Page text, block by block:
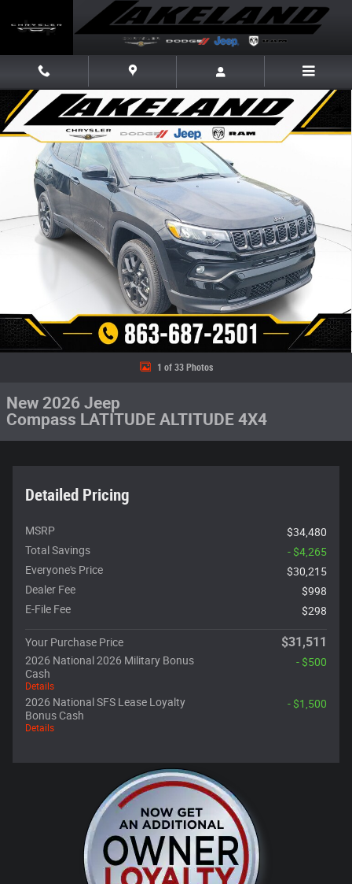
Share
New 2026 Jeep Compass LATITUDE ALTITUDE 4X4 Sport Utility Photo 1
1 of 33 Photos
New 2026 Jeep
Compass LATITUDE ALTITUDE 4X4
Detailed Pricing
MSRP
$34,480
Total Savings
- $4,265
Everyone's Price
$30,215
Dealer Fee
$998
E-File Fee
$298
Your Purchase Price $31,511
2026 National 2026 Military Bonus
Cash
Details
- $500
2026 National SFS Lease Loyalty
Bonus Cash
Details
- $1,500